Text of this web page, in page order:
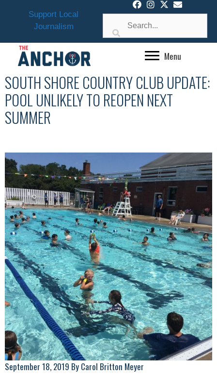
Support Local
Journalism
Menu
SOUTH SHORE COUNTRY CLUB UPDATE:
POOL UNLIKELY TO REOPEN NEXT
SUMMER
September 18, 2019 By Carol Britton Meyer